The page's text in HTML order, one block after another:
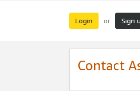
Login or Sign
Contact